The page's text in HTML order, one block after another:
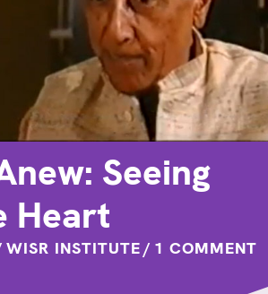
Seeing
Heart
WISR INSTITUTE/ 1 COMMENT